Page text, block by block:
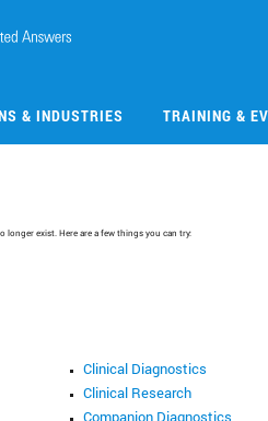
& INDUSTRIES TRAINING &
longer exist. Here are a few things you can try:
Clinical Diagnostics
Clinical Research
Companion Diagnostics